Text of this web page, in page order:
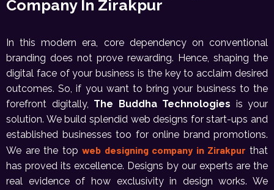
Company In Zirakpur
In this modern era, core dependency on conventional
branding does not prove rewarding. Hence, shaping the
digital face of your business is the key to acclaim desired
outcomes. So, if you want to bring your business to the
forefront digitally, The Buddha Technologies is your
solution. We build splendid web designs for start-ups and
established businesses too for online brand promotions.
We are the topweb designing company in Zirakpur that
has proved its excellence. Designs by our experts are the
real evidence of how exclusivity in design works. We